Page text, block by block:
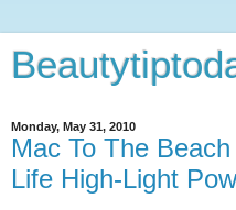
Monday, May 31, 2010
Mac To The
Life High-Light